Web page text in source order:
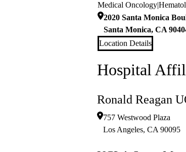
Medical Oncology|
2020 Santa Monica
Santa Monica, CA
Location Details
Hospital
Ronald Reagan
757 Westwood Plaza
Los Angeles, CA 90095